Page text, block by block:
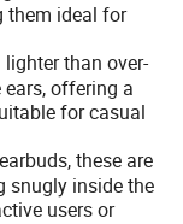
them ideal for
than over-
offering a
for casual
these are
snugly inside the
users or